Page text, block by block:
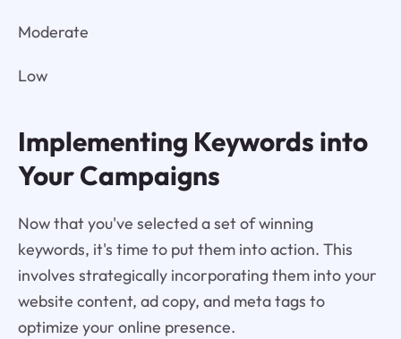
Moderate
Low
Implementing Keywords into
Your Campaigns
Now that you've selected a set of winning
keywords, it's time to put them into action. This
involves strategically incorporating them into your
website content, ad copy, and meta tags to
optimize your online presence.